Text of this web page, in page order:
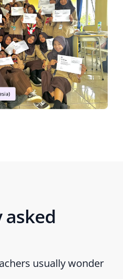
asked
usually wonder